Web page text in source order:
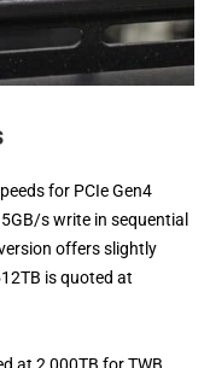
for PCIe Gen4
s write in sequential
offers slightly
is quoted at